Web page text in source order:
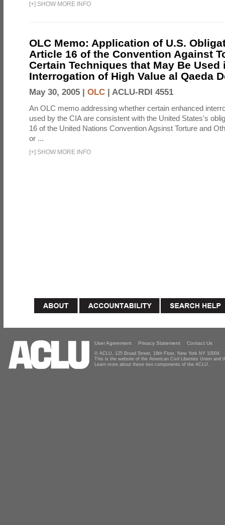
[+] SHOW MORE INFO
OLC Memo: Application of U.S.
Article 16 of the Convention Against
Certain Techniques that May Be Used
Interrogation of High Value al Qaeda
May 30, 2005 | OLC | ACLU-RDI 4551
An OLC memo addressing whether certain enhanced
used by the CIA are consistent with the United States's
16 of the United Nations Convention Agsinst Torture and
or ...
[+] SHOW MORE INFO
User Agreement Privacy Statement Contact Us
© ACLU, 125 Broad Street, 18th Floor, New York NY 10004
This is the website of the American Civil Liberties Union and
Learn more about these two components of the ACLU.